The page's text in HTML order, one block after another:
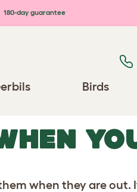
180-day guarantee
Birds
when they are out.